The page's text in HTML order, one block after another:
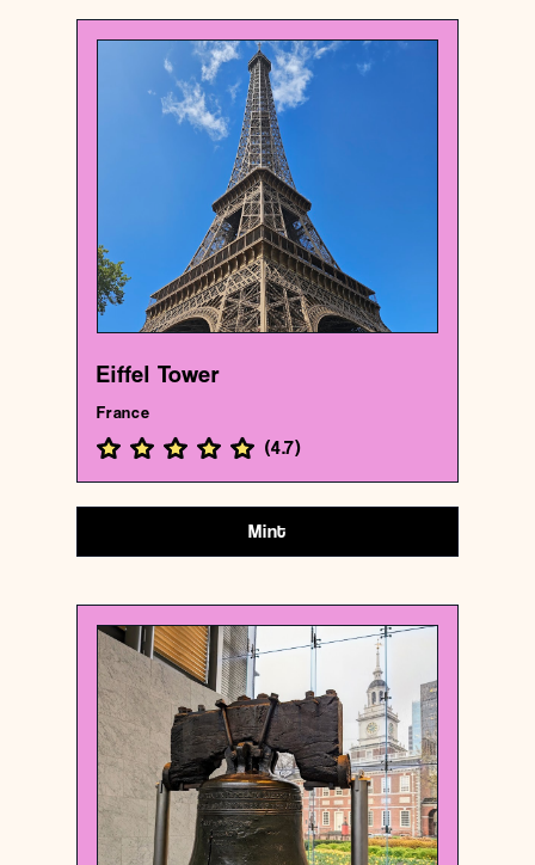
Historical landmark
{48.85837009999999 , 2.2944813}
163/1000
Eiffel Tower
France
(4.7)
Mint
Historical landmark
Liberty Bell
{39.9496103 , -75.1502821}